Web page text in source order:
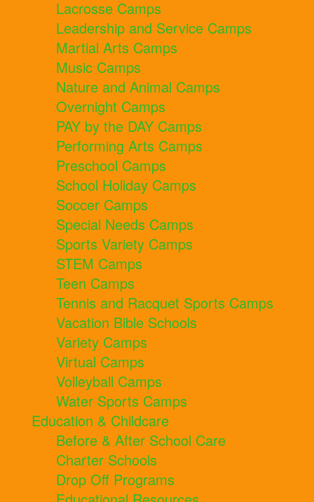
Lacrosse Camps
Leadership and Service Camps
Martial Arts Camps
Music Camps
Nature and Animal Camps
Overnight Camps
PAY by the DAY Camps
Performing Arts Camps
Preschool Camps
School Holiday Camps
Soccer Camps
Special Needs Camps
Sports Variety Camps
STEM Camps
Teen Camps
Tennis and Racquet Sports Camps
Vacation Bible Schools
Variety Camps
Virtual Camps
Volleyball Camps
Water Sports Camps
Education & Childcare
Before & After School Care
Charter Schools
Drop Off Programs